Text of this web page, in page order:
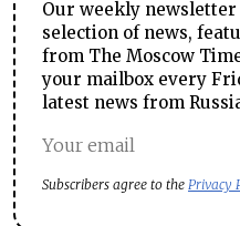
Our weekly
selection of news,
from The Moscow
your mailbox every
latest news from
Subscribers agree to the Privacy